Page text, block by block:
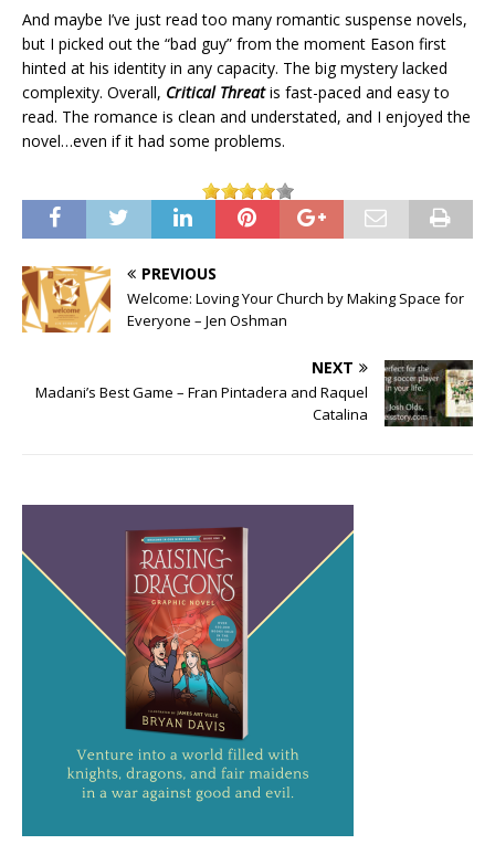
And maybe I’ve just read too many romantic suspense novels,
but I picked out the “bad guy” from the moment Eason first
hinted at his identity in any capacity. The big mystery lacked
complexity. Overall, Critical Threat is fast-paced and easy to
read. The romance is clean and understated, and I enjoyed the
novel…even if it had some problems.
PREVIOUS
Welcome: Loving Your Church by Making Space for
Everyone – Jen Oshman
NEXT
Madani’s Best Game – Fran Pintadera and Raquel
Catalina